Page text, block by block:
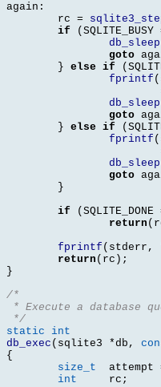
again :
	rc
=
if
( SQLITE_BUSY
db_sleep
goto
} else if (
fprintf (
db_sleep
goto
} else if (
fprintf (
db_sleep
goto
}
if
( SQLITE_DONE
return (
fprintf ( stderr ,
return ( rc );
}
/*
* Execute a database
*/
static int
db_exec ( sqlite3 *db ,
{
size_t
	attempt
int
	rc
;